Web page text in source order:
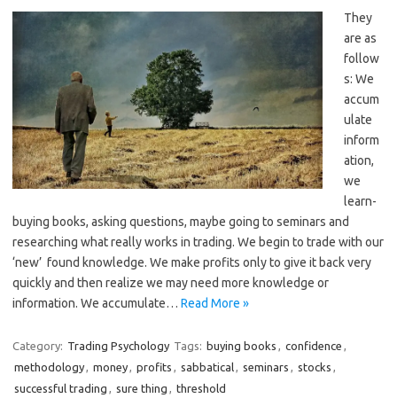
They
are as
follow
s: We
accum
ulate
inform
ation,
we
learn-
buying books, asking questions, maybe going to seminars and
researching what really works in trading. We begin to trade with our
‘new’ found knowledge. We make profits only to give it back very
quickly and then realize we may need more knowledge or
information. We accumulate… Read More »
Category: Trading Psychology Tags: buying books , confidence ,
methodology, money, profits , sabbatical, seminars , stocks ,
successful trading , sure thing , threshold